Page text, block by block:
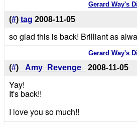
Gerard Way's
(#) tag 2008-11-05
so glad this is back! Brilliant as
Gerard Way's
(#) _Amy_Revenge_ 2008-11-05
Yay!
It's back!!
I love you so much!!